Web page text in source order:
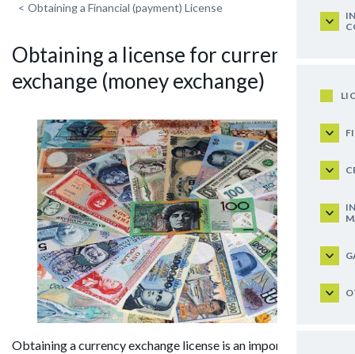
< Obtaining a Financial (payment) License
Obtaining a license for currency
exchange (money exchange)
Obtaining a currency exchange license is an important step